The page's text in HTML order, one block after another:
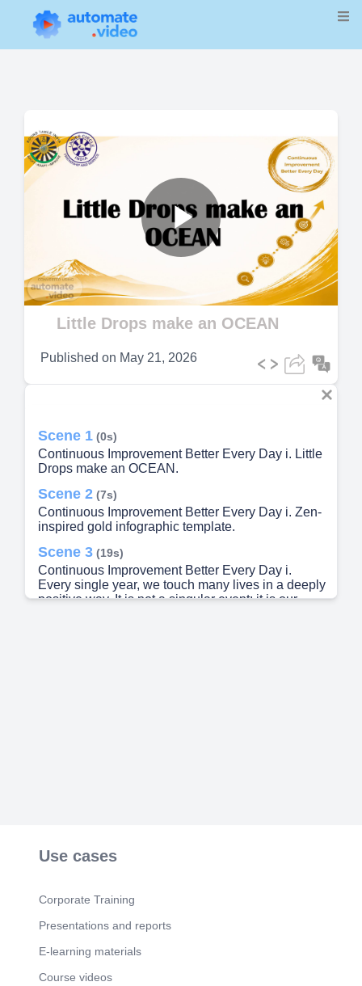
Play
Video
Little Drops make an OCEAN
Published on May 21, 2026
Scene 1 (0s)
Continuous Improvement Better Every Day i. Little
Drops make an OCEAN.
Scene 2 (7s)
Continuous Improvement Better Every Day i. Zen-
inspired gold infographic template.
Scene 3 (19s)
Continuous Improvement Better Every Day i.
Every single year, we touch many lives in a deeply
positive way. It is not a singular event; it is our
Kaizen is not about being invincible but rather
Use cases
Corporate Training
Presentations and reports
E-learning materials
Course videos